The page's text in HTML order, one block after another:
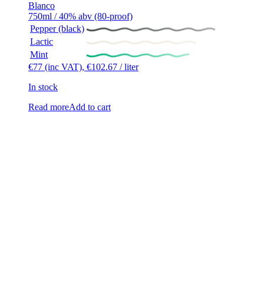
Blanco
750ml / 40% abv (80-proof)
Pepper (black)
Lactic
Mint
€77 (inc VAT), €102.67 / liter
In stock
Read moreAdd to cart